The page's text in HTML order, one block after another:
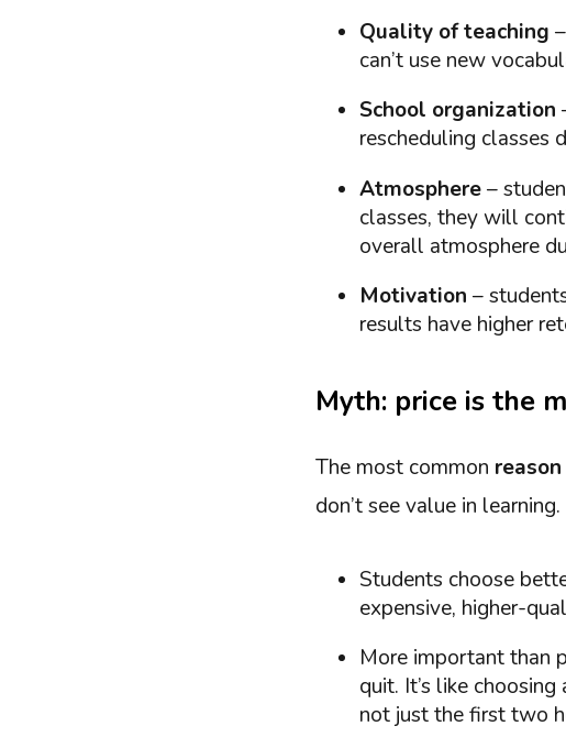
Quality of teaching
can’t use new
School organization
rescheduling classes
Atmosphere–
classes, they will
overall atmosphere
Motivation –
results have higher
Myth: price is the
The most common
don’t see value in
Students choose
expensive, higher-
More important than
quit. It’s like
not just the first two